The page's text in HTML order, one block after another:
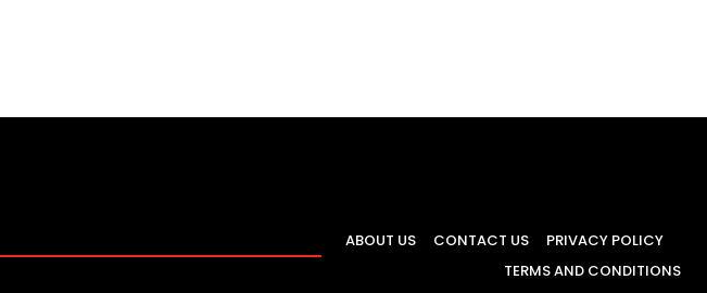
ABOUT US CONTACT US
PRIVACY POLICY
TERMS AND CONDITIONS